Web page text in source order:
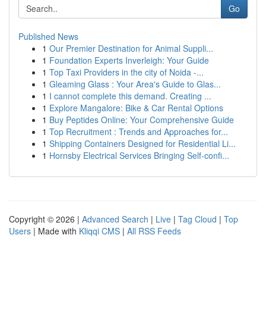
Go
Published News
1 Our Premier Destination for Animal Suppli...
1 Foundation Experts Inverleigh: Your Guide
1 Top Taxi Providers in the city of Noida -...
1 Gleaming Glass : Your Area's Guide to Glas...
1 I cannot complete this demand. Creating ...
1 Explore Mangalore: Bike & Car Rental Options
1 Buy Peptides Online: Your Comprehensive Guide
1 Top Recruitment : Trends and Approaches for...
1 Shipping Containers Designed for Residential Li...
1 Hornsby Electrical Services Bringing Self-confi...
Copyright © 2026 | Advanced Search | Live | Tag Cloud | Top
Users | Made with Kliqqi CMS | All RSS Feeds